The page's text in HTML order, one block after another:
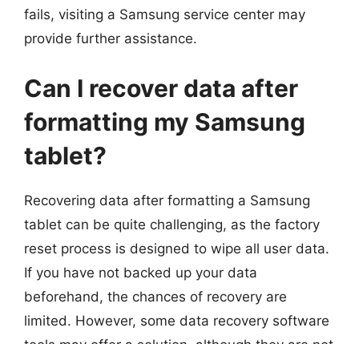
fails, visiting a Samsung service center may
provide further assistance.
Can I recover data after
formatting my Samsung
tablet?
Recovering data after formatting a Samsung
tablet can be quite challenging, as the factory
reset process is designed to wipe all user data.
If you have not backed up your data
beforehand, the chances of recovery are
limited. However, some data recovery software